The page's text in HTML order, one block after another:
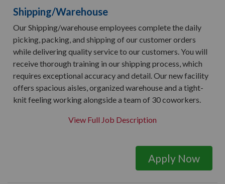
Shipping/Warehouse
Our Shipping/warehouse employees complete the daily
picking, packing, and shipping of our customer orders
while delivering quality service to our customers. You will
receive thorough training in our shipping process, which
requires exceptional accuracy and detail. Our new facility
offers spacious aisles, organized warehouse and a tight-
knit feeling working alongside a team of 30 coworkers.
View Full Job Description
Apply Now